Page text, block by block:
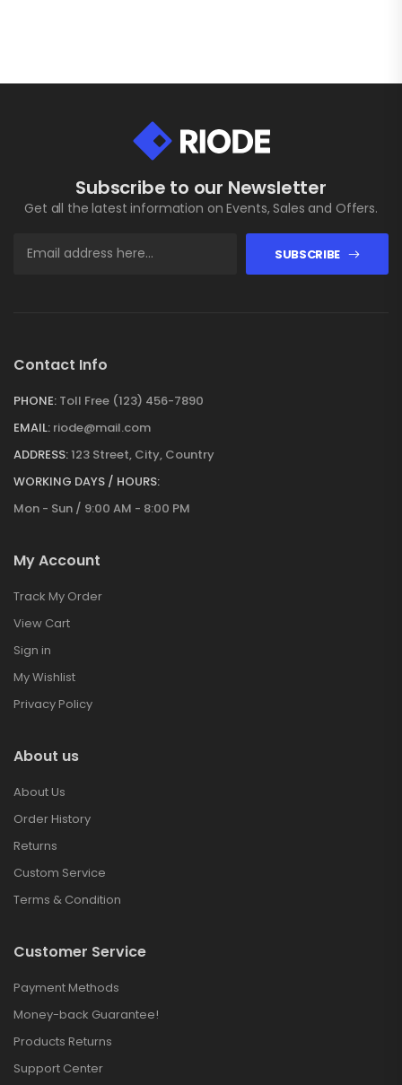
Subscribe to our Newsletter
Get all the latest information on Events, Sales and Offers.
SUBSCRIBE
Contact Info
PHONE: Toll Free (123) 456-7890
EMAIL: riode@mail.com
ADDRESS:123 Street, City, Country
WORKING DAYS / HOURS:
Mon - Sun / 9:00 AM - 8:00 PM
My Account
Track My Order
View Cart
Sign in
My Wishlist
Privacy Policy
About us
About Us
Order History
Returns
Custom Service
Terms & Condition
Customer Service
Payment Methods
Money-back Guarantee!
Products Returns
Support Center